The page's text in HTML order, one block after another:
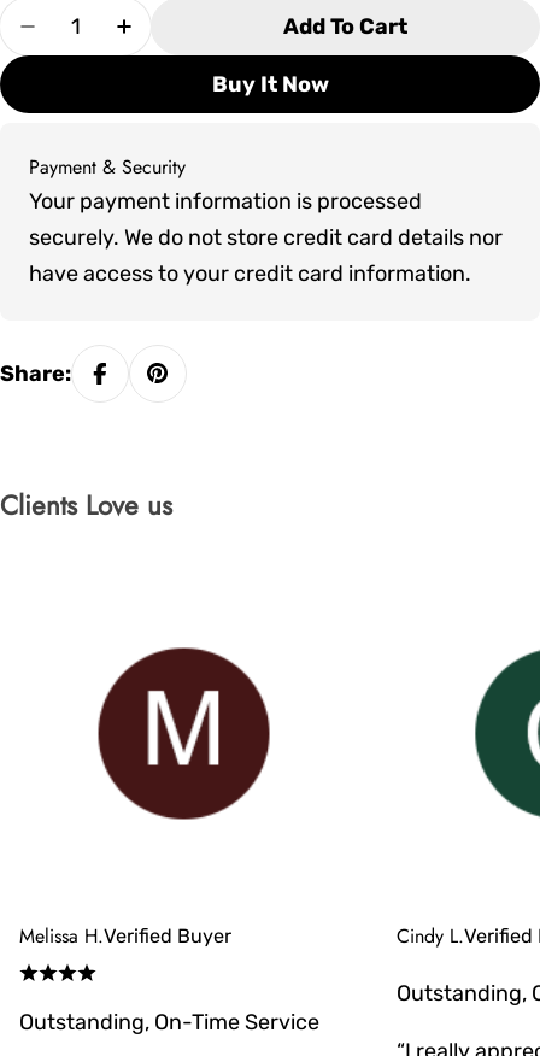
Quantity
Decrease Quantity For Pure Cube Trinity Sauna
Increase Quantity For Pure Cube
Add To Cart
Buy It Now
Payment & Security
Payment
methods
Your payment information is processed
securely. We do not store credit card details nor
have access to your credit card information.
Share:
Clients Love us
Melissa H.Verified Buyer
Outstanding, On-Time Service
Cindy L.Verified
Outstanding,